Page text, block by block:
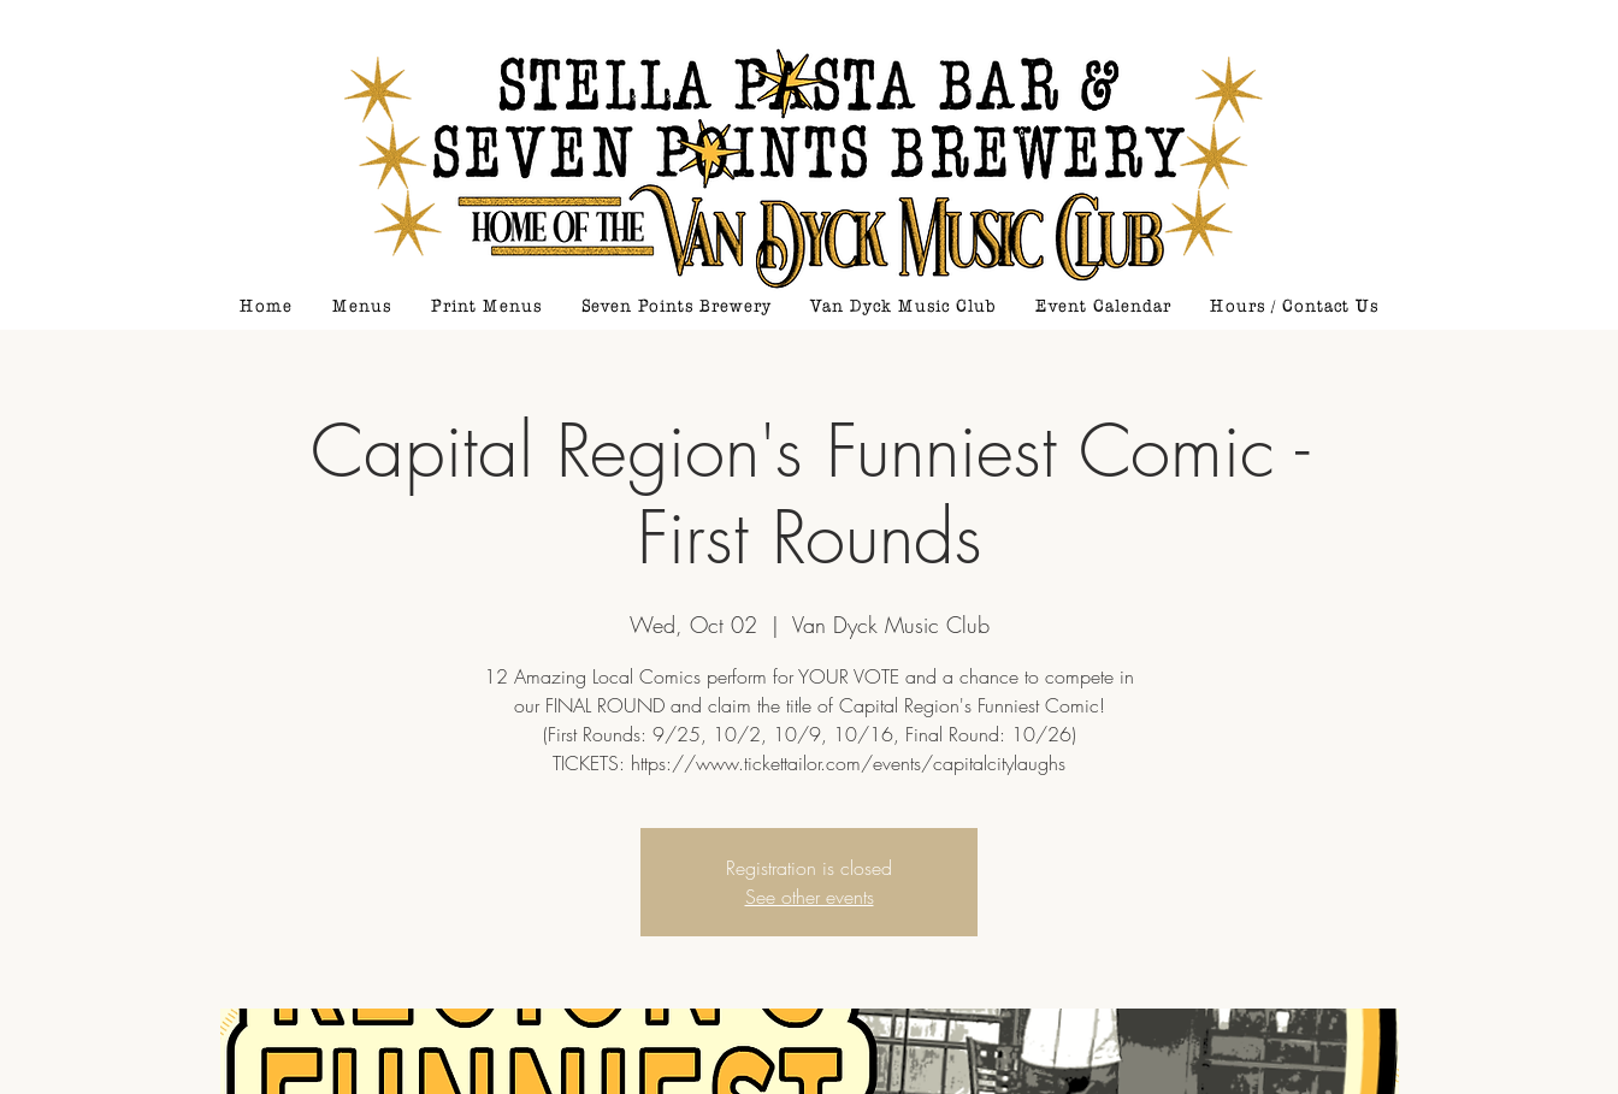
Home Menus Print Menus Seven Points Brewery Van Dyck Music Club Event Calendar Hours / Contact Us
Capital Region's Funniest Comic -
First Rounds
Wed, Oct 02
  |
Van Dyck Music Club
12 Amazing Local Comics perform for YOUR VOTE and a chance to compete in
our FINAL ROUND and claim the title of Capital Region's Funniest Comic!
(First Rounds: 9/25, 10/2, 10/9, 10/16, Final Round: 10/26)
TICKETS: https://www.tickettailor.com/events/capitalcitylaughs
Registration is closed
See other events